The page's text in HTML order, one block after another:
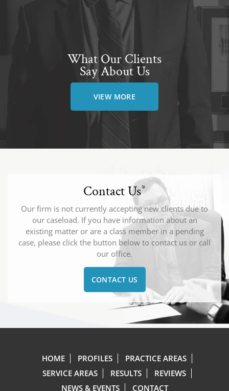
What Our Clients
Say About Us
VIEW MORE
Contact Us*
Our firm is not currently accepting new clients due to
our caseload. If you have information about an
existing matter or are a class member in a pending
case, please click the button below to contact us or call
our office.
CONTACT US
HOME PROFILES
PRACTICE AREAS
SERVICE AREAS
RESULTS
REVIEWS
NEWS & EVENTS
CONTACT